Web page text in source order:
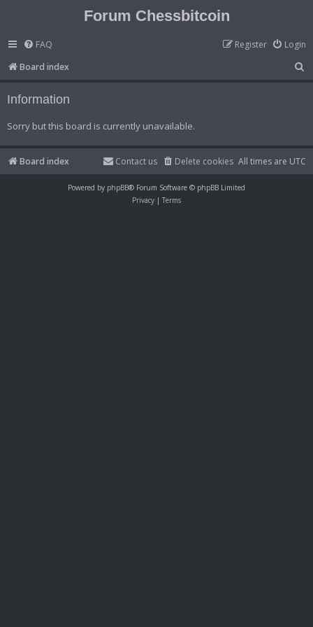
Forum Chessbitcoin
FAQ Login
Register
Board index
e
Information
Sorry but this board is currently unavailable.
Board index All times are UTC
Delete cookies
Contact us
Powered by phpBB® Forum Software © phpBB Limited
Privacy | Terms